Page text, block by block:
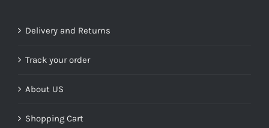
£39.99. £24.00.
Delivery and Returns
Track your order
About US
Shopping Cart